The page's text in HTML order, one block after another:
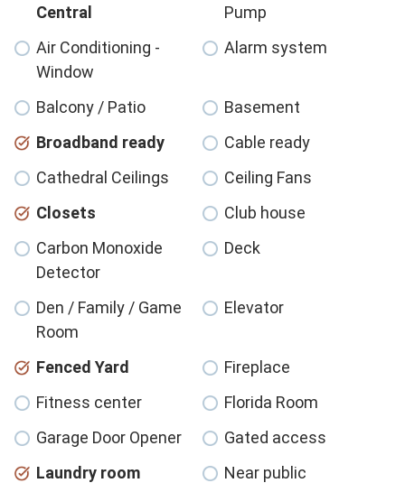
Central
Pump
Air Conditioning -
Window
Alarm system
Balcony / Patio
Basement
Broadband ready
Cable ready
Cathedral Ceilings
Ceiling Fans
Closets
Club house
Carbon Monoxide
Detector
Deck
Den / Family / Game
Room
Elevator
Fenced Yard
Fireplace
Fitness center
Florida Room
Garage Door Opener
Gated access
Laundry room
Near public